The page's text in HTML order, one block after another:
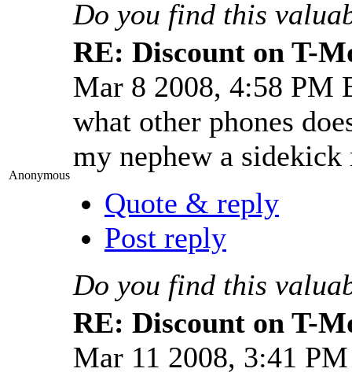
Do you find this
Anonymous
RE: Discount on T-
Mar 8 2008, 4:58 PM
what other phones
my nephew a
Quote & reply
Post reply
Do you find this
RE: Discount on T-
Mar 11 2008, 3:41